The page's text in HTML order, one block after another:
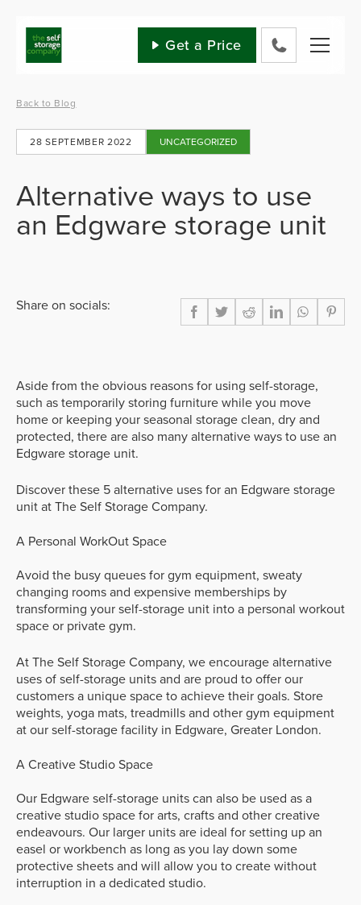
content
Get a Price
Back to Blog
28 SEPTEMBER 2022 UNCATEGORIZED
Alternative ways to use
an Edgware storage unit
Share on socials:
Aside from the obvious reasons for using self-storage,
such as temporarily storing furniture while you move
home or keeping your seasonal storage clean, dry and
protected, there are also many alternative ways to use an
Edgware storage unit.
Discover these 5 alternative uses for an Edgware storage
unit at The Self Storage Company.
A Personal WorkOut Space
Avoid the busy queues for gym equipment, sweaty
changing rooms and expensive memberships by
transforming your self-storage unit into a personal workout
space or private gym.
At The Self Storage Company, we encourage alternative
uses of self-storage units and are proud to offer our
customers a unique space to achieve their goals. Store
weights, yoga mats, treadmills and other gym equipment
at our self-storage facility in Edgware, Greater London.
A Creative Studio Space
Our Edgware self-storage units can also be used as a
creative studio space for arts, crafts and other creative
endeavours. Our larger units are ideal for setting up an
easel or workbench as long as you lay down some
protective sheets and will allow you to create without
interruption in a dedicated studio.